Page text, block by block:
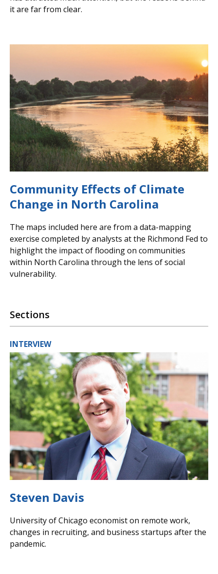
it are far from clear.
Community Effects of Climate
Change in North Carolina
The maps included here are from a data-mapping
exercise completed by analysts at the Richmond Fed to
highlight the impact of flooding on communities
within North Carolina through the lens of social
vulnerability.
Sections
INTERVIEW
Steven Davis
University of Chicago economist on remote work,
changes in recruiting, and business startups after the
pandemic.